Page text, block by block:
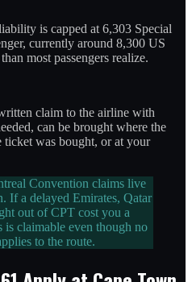
is capped at 6,303 Special
currently around 8,300 US
most passengers realize.
claim to the airline with
can be brought where the
ticket was bought, or at your
Convention claims live
If a delayed Emirates, Qatar
out of CPT cost you a
is claimable even though no
to the route.